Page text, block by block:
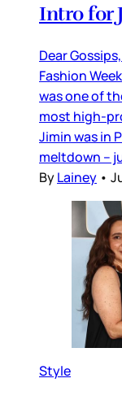
Intro for
Dear
Fashion
was one of
most high-
Jimin was in
meltdown –
ByLainey •
Style